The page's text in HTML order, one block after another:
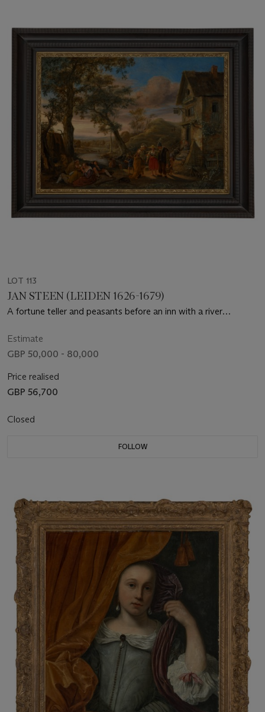
LOT 113
JAN STEEN (LEIDEN 1626-1679)
A fortune teller and peasants before an inn with a river
Estimate
GBP 50,000 - 80,000
Price realised
GBP 56,700
Closed
FOLLOW